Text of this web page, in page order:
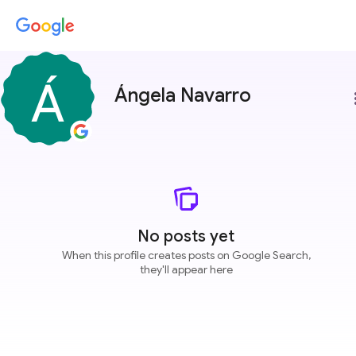
Ángela Navarro
No posts yet
When this profile creates posts on Google Search,
they'll appear here